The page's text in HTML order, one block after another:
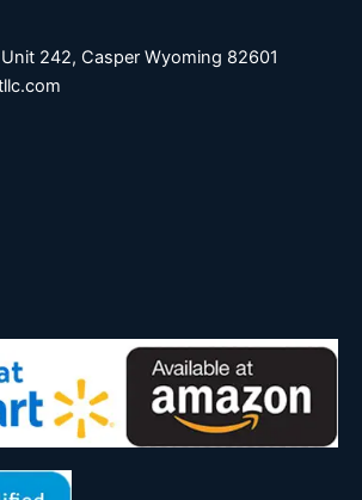
242, Casper Wyoming 82601